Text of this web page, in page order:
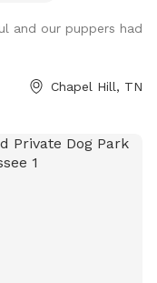
playland to run
who love them. :)
of 5 fenced acres
and following the
will be good
and our puppers had
Chapel Hill, TN